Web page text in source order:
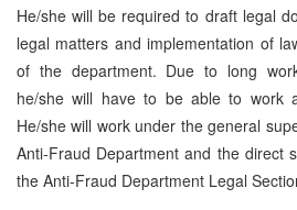
He/she will be required to draft legal
legal matters and implementation of
of the department. Due to long
he/she will have to be able to work
He/she will work under the general
Anti-Fraud Department and the direct
the Anti-Fraud Department Legal